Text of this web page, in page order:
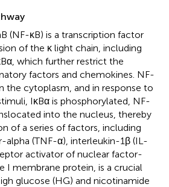
(NF-κB) is a transcription factor
of the κ light chain, including
which further restrict the
factors and chemokines. NF-
the cytoplasm, and in response to
IκBα is phosphorylated, NF-
into the nucleus, thereby
of a series of factors, including
(TNF-α), interleukin-1β (IL-
activator of nuclear factor-
I membrane protein, is a crucial
glucose (HG) and nicotinamide